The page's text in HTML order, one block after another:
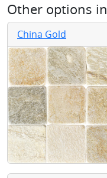
Other options in
China Gold